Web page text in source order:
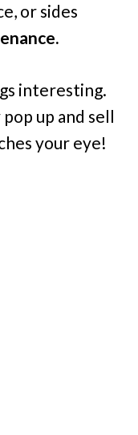
or sides
interesting.
up and sell
your eye!